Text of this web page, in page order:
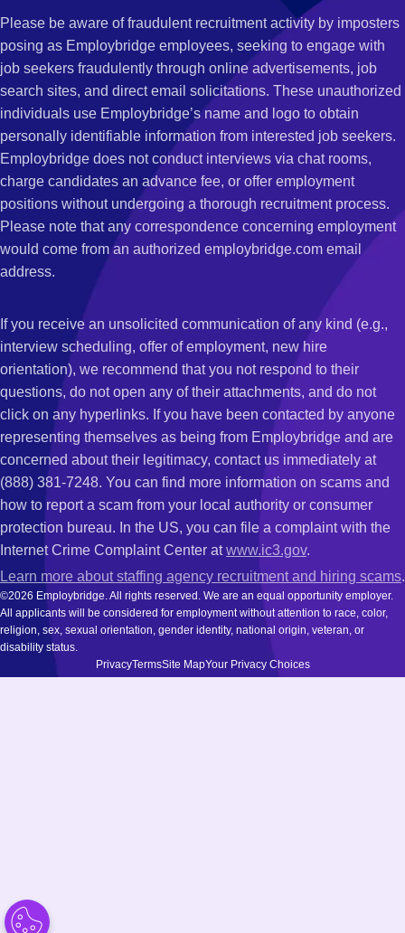
Please be aware of fraudulent recruitment activity by imposters
posing as Employbridge employees, seeking to engage with
job seekers fraudulently through online advertisements, job
search sites, and direct email solicitations. These unauthorized
individuals use Employbridge’s name and logo to obtain
personally identifiable information from interested job seekers.
Employbridge does not conduct interviews via chat rooms,
charge candidates an advance fee, or offer employment
positions without undergoing a thorough recruitment process.
Please note that any correspondence concerning employment
would come from an authorized employbridge.com email
address.
If you receive an unsolicited communication of any kind (e.g.,
interview scheduling, offer of employment, new hire
orientation), we recommend that you not respond to their
questions, do not open any of their attachments, and do not
click on any hyperlinks. If you have been contacted by anyone
representing themselves as being from Employbridge and are
concerned about their legitimacy, contact us immediately at
(888) 381-7248. You can find more information on scams and
how to report a scam from your local authority or consumer
protection bureau. In the US, you can file a complaint with the
Internet Crime Complaint Center atwww.ic3.gov.
Learn more about staffing agency recruitment and hiring scams.
©2026 Employbridge. All rights reserved. We are an equal opportunity employer.
All applicants will be considered for employment without attention to race, color,
religion, sex, sexual orientation, gender identity, national origin, veteran, or
disability status.
PrivacyTermsSite MapYour Privacy Choices